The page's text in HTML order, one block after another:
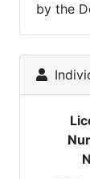
by the